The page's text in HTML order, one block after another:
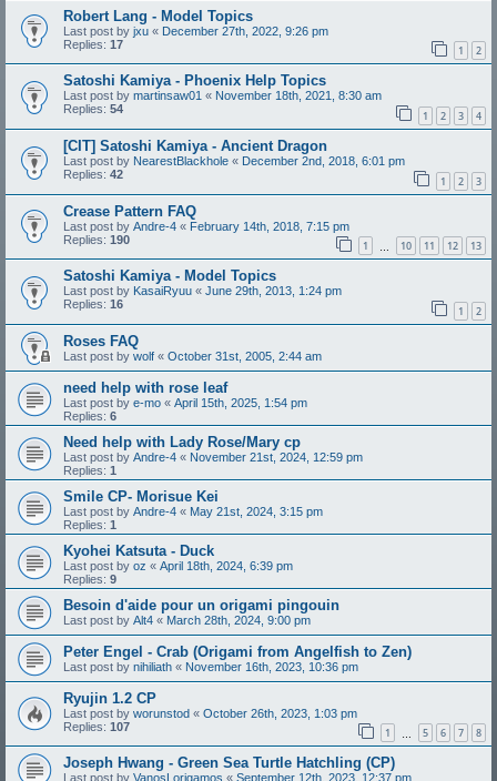
Robert Lang - Model Topics
Last post by jxu « December 27th, 2022, 9:26 pm
Replies: 17 1 2
Satoshi Kamiya - Phoenix Help Topics
Last post by martinsaw01 « November 18th, 2021, 8:30 am
Replies: 54 1 2 3 4
[CIT] Satoshi Kamiya - Ancient Dragon
Last post by NearestBlackhole « December 2nd, 2018, 6:01 pm
Replies: 42 1 2 3
Crease Pattern FAQ
Last post by Andre-4 « February 14th, 2018, 7:15 pm
Replies: 190 1 10 11 12 13
Satoshi Kamiya - Model Topics
Last post by KasaiRyuu « June 29th, 2013, 1:24 pm
Replies: 16 1 2
Roses FAQ
Last post by wolf « October 31st, 2005, 2:44 am
need help with rose leaf
Last post by e-mo « April 15th, 2025, 1:54 pm
Replies: 6
Need help with Lady Rose/Mary cp
Last post by Andre-4 « November 21st, 2024, 12:59 pm
Replies: 1
Smile CP- Morisue Kei
Last post by Andre-4 « May 21st, 2024, 3:15 pm
Replies: 1
Kyohei Katsuta - Duck
Last post by oz « April 18th, 2024, 6:39 pm
Replies: 9
Besoin d'aide pour un origami pingouin
Last post by Alt4 « March 28th, 2024, 9:00 pm
Peter Engel - Crab (Origami from Angelfish to Zen)
Last post by nihiliath « November 16th, 2023, 10:36 pm
Ryujin 1.2 CP
Last post by worunstod « October 26th, 2023, 1:03 pm
Replies: 107 1 5 6 7 8
Joseph Hwang - Green Sea Turtle Hatchling (CP)
Last post by VanosLorigamos « September 12th, 2023, 12:37 pm